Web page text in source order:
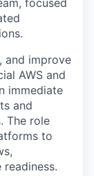
focused
and improve
AWS and
immediate
and
The role
to